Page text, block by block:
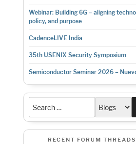
Webinar: Building 6G – aligning
policy, and purpose
CadenceLIVE India
35th USENIX Security Symposium
Semiconductor Seminar 2026 –
RECENT FORUM THREADS